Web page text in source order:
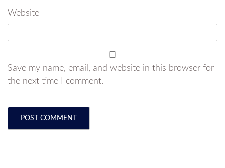
Website
Save my name, email, and website in this browser for
the next time I comment.